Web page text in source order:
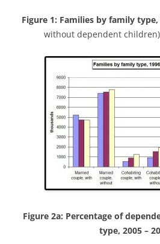
Figure 1: Families by family type,
without dependent
Figure 2a: Percentage of
type, 2005 –